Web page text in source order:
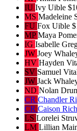
IU Ivy Uible
MS Madeleine
FU Fox Uible
MPMaya
IG Isabelle
JW Joey
HV Hayden
SV Samuel
JW Jack
ND Nolan
CR Chandler
CR Caison
LS Lorelei
LM Lillian